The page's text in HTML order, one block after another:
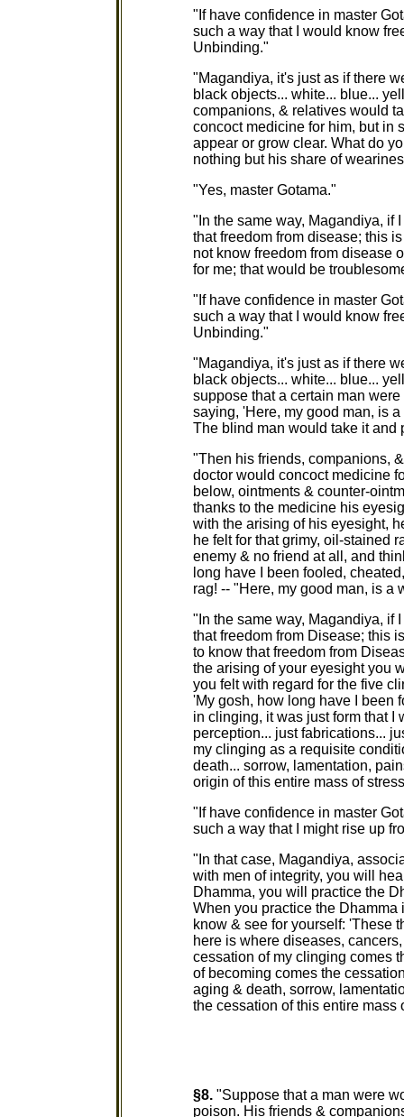
"If have confidence in master
such a way that I would know
Unbinding."
"Magandiya, it's just as if there
black objects... white... blue...
companions, & relatives would
concoct medicine for him, but in
appear or grow clear. What do
nothing but his share of
"Yes, master Gotama."
"In the same way, Magandiya, if
that freedom from disease; this
not know freedom from disease
for me; that would be
"If have confidence in master
such a way that I would know
Unbinding."
"Magandiya, it's just as if there
black objects... white... blue...
suppose that a certain man
saying, 'Here, my good man, is
The blind man would take it and
"Then his friends, companions,
doctor would concoct medicine
below, ointments & counter-
thanks to the medicine his
with the arising of his eyesight,
he felt for that grimy, oil-stained
enemy & no friend at all, and
long have I been fooled,
rag! -- "Here, my good man, is a
"In the same way, Magandiya, if
that freedom from Disease; this
to know that freedom from
the arising of your eyesight you
you felt with regard for the five
'My gosh, how long have I been
in clinging, it was just form that I
perception... just fabrications...
my clinging as a requisite
death... sorrow, lamentation,
origin of this entire mass of
"If have confidence in master
such a way that I might rise up
"In that case, Magandiya,
with men of integrity, you will
Dhamma, you will practice the
When you practice the
know & see for yourself: 'These
here is where diseases,
cessation of my clinging comes
of becoming comes the
aging & death, sorrow,
the cessation of this entire mass
§8. "Suppose that a man were
poison. His friends &